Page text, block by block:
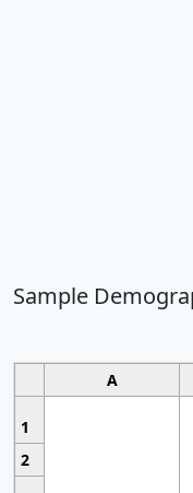
Sample
A
1
2